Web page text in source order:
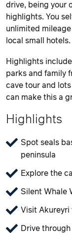
drive, being your
highlights. You
unlimited
local small hotels.
Highlights
parks and family
cave tour and
can make this a
Highlights
Spot seals
peninsula
Explore the
Silent Whale
Visit Akureyri
Drive